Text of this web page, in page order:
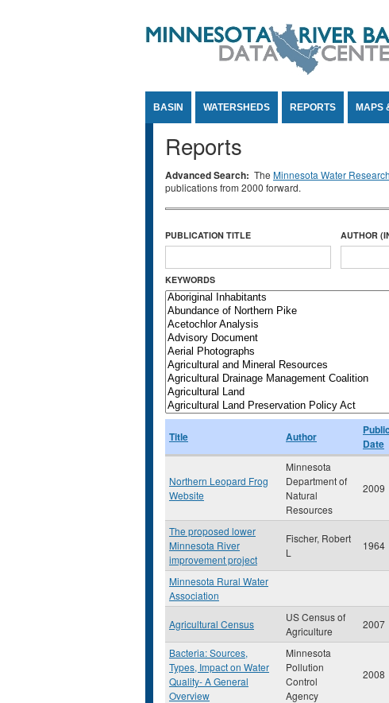
BASIN WATERSHEDS REPORTS MAPS
Reports
Advanced Search: The Minnesota Water
publications from 2000 forward.
PUBLICATION TITLE AUTHOR
KEYWORDS
Title Author
Date
Northern Leopard Frog
Website
Minnesota
Department of
Natural
Resources
2009
The proposed lower
Minnesota River
improvement project
Fischer, Robert
L
1964
Minnesota Rural Water
Association
Agricultural Census
US Census of
Agriculture
2007
Bacteria: Sources,
Types, Impact on Water
Quality- A General
Overview
Minnesota
Pollution
Control
Agency
2008